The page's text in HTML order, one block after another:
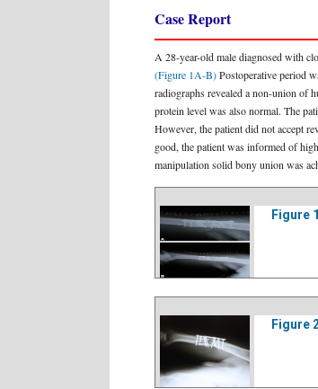
Case Report
A 28-year-old male diagnosed with
(Figure 1A-B)Postoperative period
radiographs revealed a non-union of
protein level was also normal. The
However, the patient did not accept
good, the patient was informed of
manipulation solid bony union was
Figure
Figure